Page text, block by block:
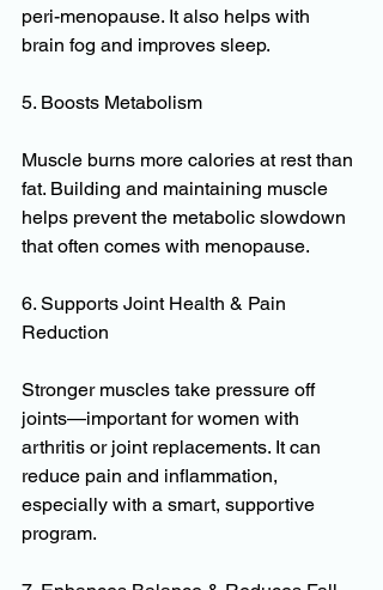
peri-menopause. It also helps with
brain fog and improves sleep.
5. Boosts Metabolism
Muscle burns more calories at rest than
fat. Building and maintaining muscle
helps prevent the metabolic slowdown
that often comes with menopause.
6. Supports Joint Health & Pain
Reduction
Stronger muscles take pressure off
joints—important for women with
arthritis or joint replacements. It can
reduce pain and inflammation,
especially with a smart, supportive
program.